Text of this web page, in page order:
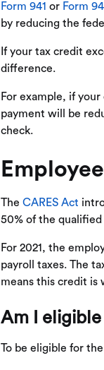
Form 941 or Form
by reducing the
If your tax credit
difference.
For example, if
payment will be
check.
The CARES Act
50% of the
For 2021, the
payroll taxes. The
means this credit is
Am I eligible
To be eligible for